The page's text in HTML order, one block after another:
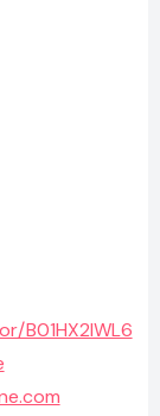
B01HX2IWL6